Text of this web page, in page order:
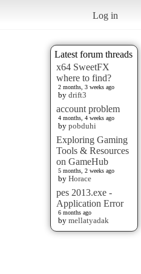
Log in
Latest forum threads
x64 SweetFX
where to find?
2 months, 3 weeks ago
by drift3
account problem
4 months, 4 weeks ago
by pobduhi
Exploring Gaming
Tools & Resources
on GameHub
5 months, 2 weeks ago
by Horace
pes 2013.exe -
Application Error
6 months ago
by mellatyadak